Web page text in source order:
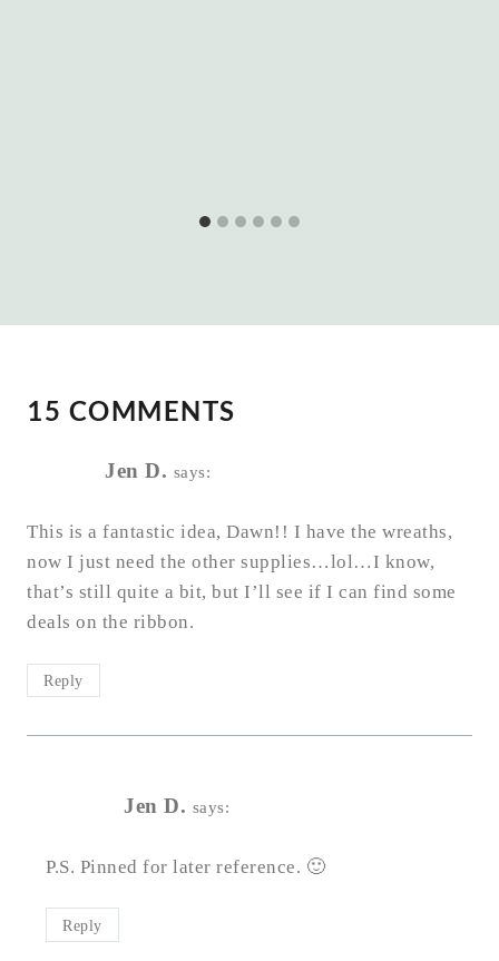
15 COMMENTS
Jen D. says:
This is a fantastic idea, Dawn!! I have the wreaths,
now I just need the other supplies…lol…I know,
that’s still quite a bit, but I’ll see if I can find some
deals on the ribbon.
Reply
Jen D. says:
P.S. Pinned for later reference. 🙂
Reply